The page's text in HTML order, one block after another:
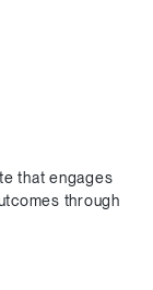
that engages
through